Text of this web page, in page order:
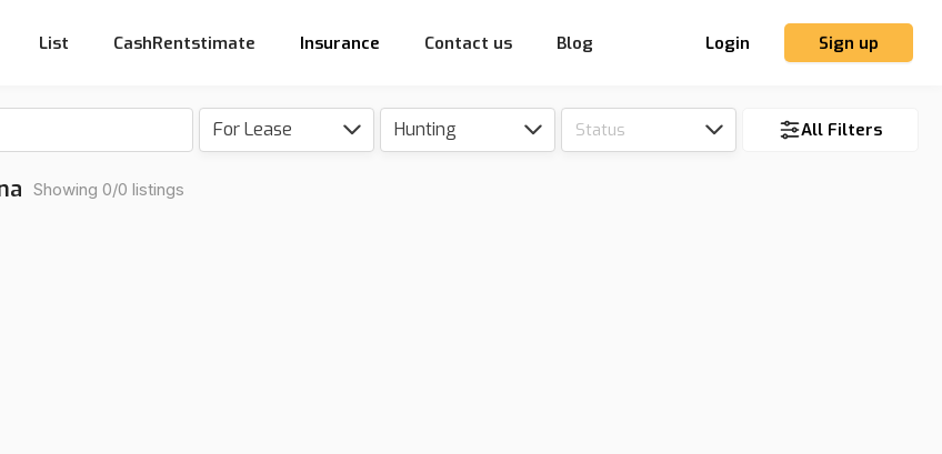
List CashRentstimate Insurance Contact us Blog Login Sign up
For Lease Hunting Status All Filters
Showing 0/0 listings